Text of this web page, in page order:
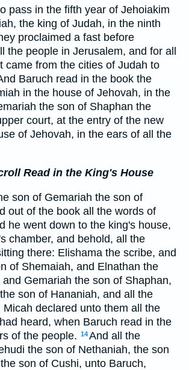
pass in the fifth year of Jehoiakim
the king of Judah, in the ninth
proclaimed a fast before
the people in Jerusalem, and for all
came from the cities of Judah to
Baruch read in the book the
in the house of Jehovah, in the
the son of Shaphan the
court, at the entry of the new
of Jehovah, in the ears of all the
Read in the King's House
son of Gemariah the son of
out of the book all the words of
he went down to the king's house,
chamber, and behold, all the
there: Elishama the scribe, and
of Shemaiah, and Elnathan the
and Gemariah the son of Shaphan,
son of Hananiah, and all the
Micah declared unto them all the
heard, when Baruch read in the
of the people. 14And all the
the son of Nethaniah, the son
son of Cushi, unto Baruch,